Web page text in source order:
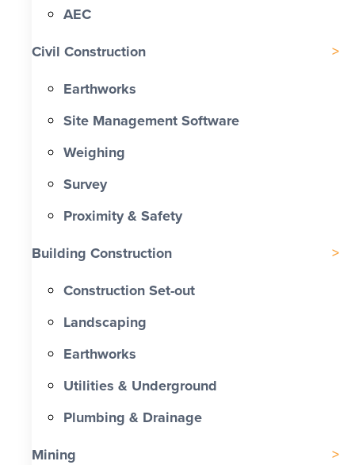
AEC
Civil Construction
Earthworks
Site Management Software
Weighing
Survey
Proximity & Safety
Building Construction
Construction Set-out
Landscaping
Earthworks
Utilities & Underground
Plumbing & Drainage
Mining